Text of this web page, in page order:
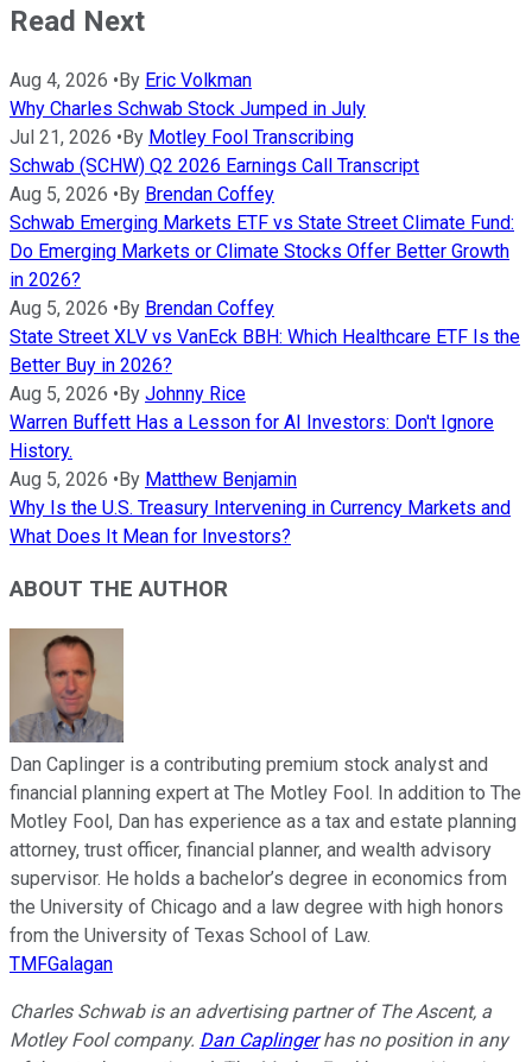
Read Next
Aug 4, 2026 •By Eric Volkman
Why Charles Schwab Stock Jumped in July
Jul 21, 2026 •By Motley Fool Transcribing
Schwab (SCHW) Q2 2026 Earnings Call Transcript
Aug 5, 2026 •By Brendan Coffey
Schwab Emerging Markets ETF vs State Street Climate Fund:
Do Emerging Markets or Climate Stocks Offer Better Growth
in 2026?
Aug 5, 2026 •By Brendan Coffey
State Street XLV vs VanEck BBH: Which Healthcare ETF Is the
Better Buy in 2026?
Aug 5, 2026 •By Johnny Rice
Warren Buffett Has a Lesson for AI Investors: Don't Ignore
History.
Aug 5, 2026 •By Matthew Benjamin
Why Is the U.S. Treasury Intervening in Currency Markets and
What Does It Mean for Investors?
ABOUT THE AUTHOR
Dan Caplinger is a contributing premium stock analyst and
financial planning expert at The Motley Fool. In addition to The
Motley Fool, Dan has experience as a tax and estate planning
attorney, trust officer, financial planner, and wealth advisory
supervisor. He holds a bachelor’s degree in economics from
the University of Chicago and a law degree with high honors
from the University of Texas School of Law.
TMFGalagan
Charles Schwab is an advertising partner of The Ascent, a
Motley Fool company. Dan Caplingerhas no position in any